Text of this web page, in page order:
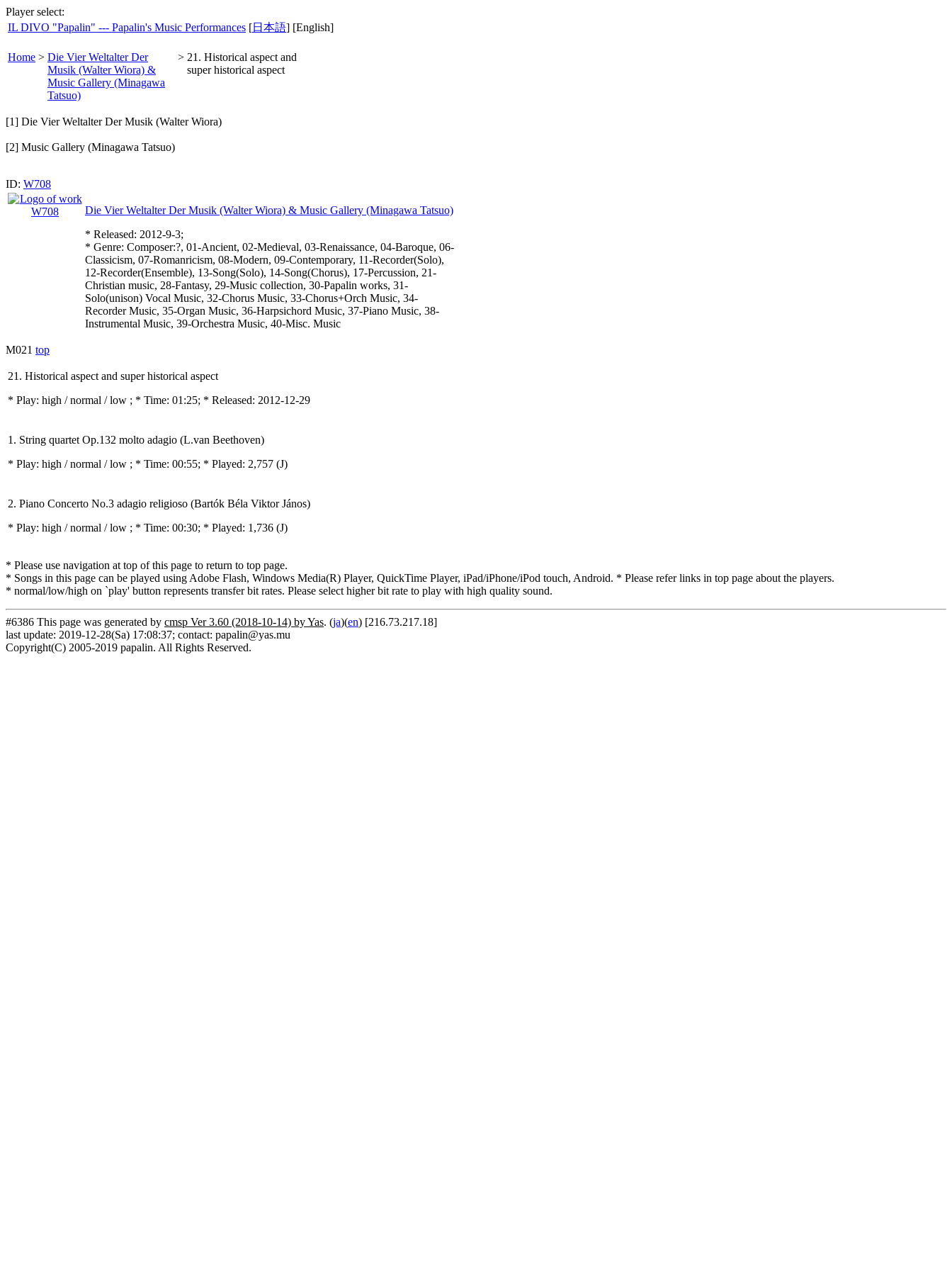
Player select:
IL DIVO "Papalin" --- Papalin's Music Performances [日本語] [English]
Home > Die Vier Weltalter Der
Musik (Walter Wiora) &
Music Gallery (Minagawa
Tatsuo)
> 21. Historical aspect and
super historical aspect
[1] Die Vier Weltalter Der Musik (Walter Wiora)
[2] Music Gallery (Minagawa Tatsuo)
ID: W708
Die Vier Weltalter Der Musik (Walter Wiora) & Music Gallery (Minagawa Tatsuo)
* Released: 2012-9-3;
* Genre: Composer:?, 01-Ancient, 02-Medieval, 03-Renaissance, 04-Baroque, 06-
Classicism, 07-Romanricism, 08-Modern, 09-Contemporary, 11-Recorder(Solo),
12-Recorder(Ensemble), 13-Song(Solo), 14-Song(Chorus), 17-Percussion, 21-
Christian music, 28-Fantasy, 29-Music collection, 30-Papalin works, 31-
Solo(unison) Vocal Music, 32-Chorus Music, 33-Chorus+Orch Music, 34-
Recorder Music, 35-Organ Music, 36-Harpsichord Music, 37-Piano Music, 38-
Instrumental Music, 39-Orchestra Music, 40-Misc. Music
M021 top
21. Historical aspect and super historical aspect
* Play: high / normal / low ; * Time: 01:25; * Released: 2012-12-29
1. String quartet Op.132 molto adagio (L.van Beethoven)
* Play: high / normal / low ; * Time: 00:55; * Played: 2,757 (J)
2. Piano Concerto No.3 adagio religioso (Bartók Béla Viktor János)
* Play: high / normal / low ; * Time: 00:30; * Played: 1,736 (J)
* Please use navigation at top of this page to return to top page.
* Songs in this page can be played using Adobe Flash, Windows Media(R) Player, QuickTime Player, iPad/iPhone/iPod touch, Android. * Please refer links in top page about the players.
* normal/low/high on `play' button represents transfer bit rates. Please select higher bit rate to play with high quality sound.
#6386 This page was generated by cmsp Ver 3.60 (2018-10-14) by Yas. (ja)(en) [216.73.217.18]
last update: 2019-12-28(Sa) 17:08:37; contact: papalin@yas.mu
Copyright(C) 2005-2019 papalin. All Rights Reserved.